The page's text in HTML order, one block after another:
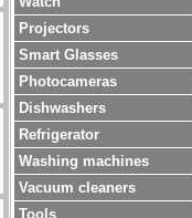
Projectors
Smart Glasses
Photocameras
Dishwashers
Refrigerator
Washing machines
Vacuum cleaners
Tools